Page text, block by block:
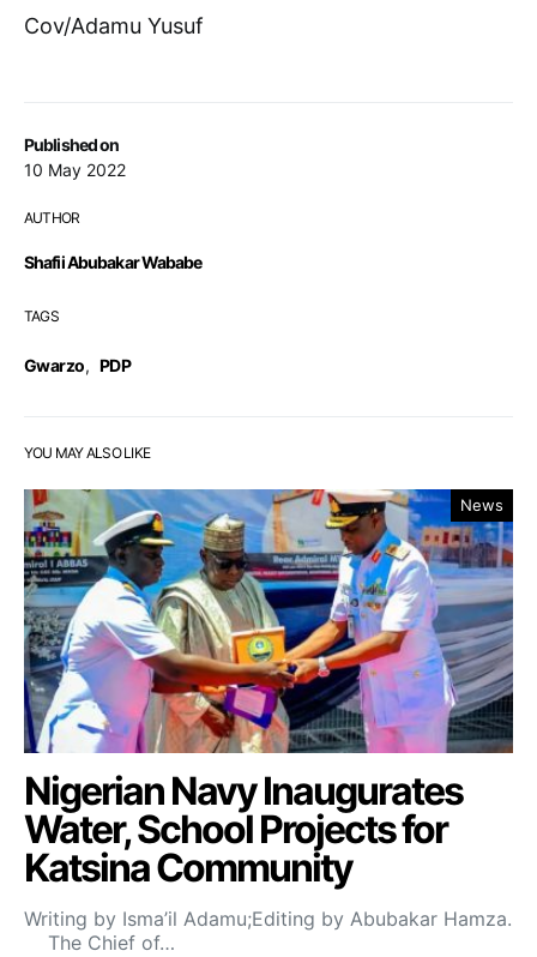
Published on
10 May 2022
AUTHOR
Shafii Abubakar Wababe
TAGS
Gwarzo, PDP
Cov/Adamu Yusuf
YOU MAY ALSO LIKE
News
Nigerian Navy Inaugurates
Water, School Projects for
Katsina Community
Writing by Isma’il Adamu;Editing by Abubakar Hamza.
The Chief of…